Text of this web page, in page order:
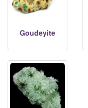
Goudeyite